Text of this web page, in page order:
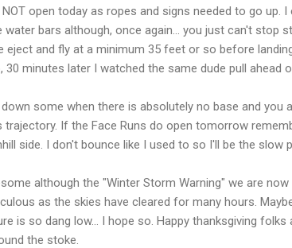
open today as ropes and signs needed to go up.
bars although, once again... you just can't stop
eject and fly at a minimum 35 feet or so before
30 minutes later I watched the same dude pull ahead
some when there is absolutely no base and you
trajectory. If the Face Runs do open tomorrow
side. I don't bounce like I used to so I'll be the slow
although the "Winter Storm Warning" we are
as the skies have cleared for many hours.
is so dang low... I hope so. Happy thanksgiving
the stoke.